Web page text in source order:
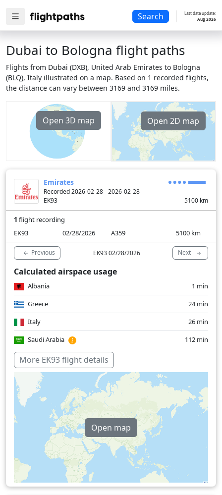
Search
Last data update:
Aug 2026
Dubai to Bologna flight paths
Flights from Dubai (DXB), United Arab Emirates to Bologna
(BLQ), Italy illustrated on a map. Based on 1 recorded flights,
the distance can vary between 3169 and 3169 miles.
Open 3D map Open 2D map
Emirates
Recorded 2026-02-28 - 2026-02-28
EK93
5100 km
1 flight recording
EK93
02/28/2026 A359 5100 km
Previous EK93 02/28/2026 Next
Calculated airspace usage
Albania
1 min
Greece
24 min
Italy
26 min
Saudi Arabia
112 min
United Arab Emirates
Over water
More EK93 flight details
Open map